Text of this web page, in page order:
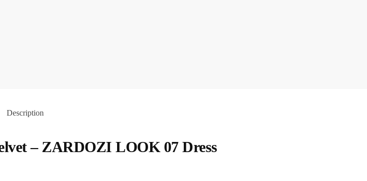
Description
– ZARDOZI LOOK 07 Dress